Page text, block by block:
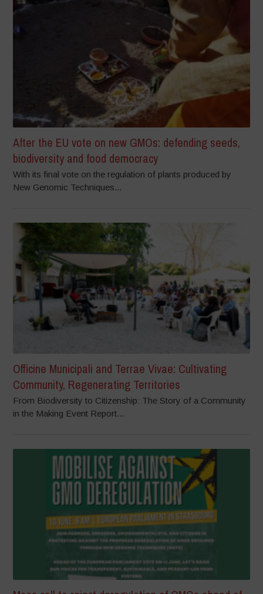
After the EU vote on new GMOs: defending seeds,
biodiversity and food democracy
With its final vote on the regulation of plants produced by
New Genomic Techniques...
Officine Municipali and Terrae Vivae: Cultivating
Community, Regenerating Territories
From Biodiversity to Citizenship: The Story of a Community
in the Making Event Report...